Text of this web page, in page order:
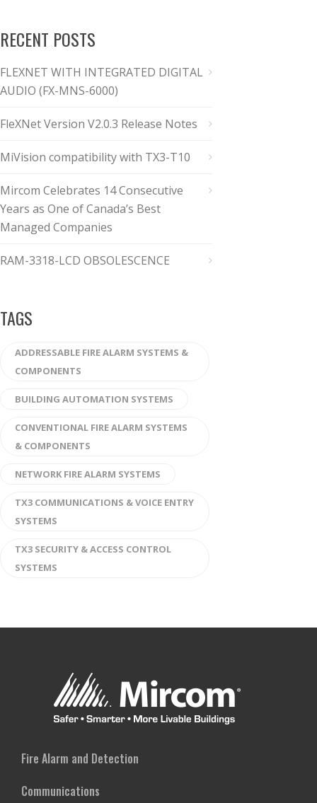
RECENT POSTS
FLEXNET WITH INTEGRATED DIGITAL
AUDIO (FX-MNS-6000)
FleXNet Version V2.0.3 Release Notes
MiVision compatibility with TX3-T10
Mircom Celebrates 14 Consecutive
Years as One of Canada’s Best
Managed Companies
RAM-3318-LCD OBSOLESCENCE
TAGS
ADDRESSABLE FIRE ALARM SYSTEMS &
COMPONENTS
BUILDING AUTOMATION SYSTEMS
CONVENTIONAL FIRE ALARM SYSTEMS
& COMPONENTS
NETWORK FIRE ALARM SYSTEMS
TX3 COMMUNICATIONS & VOICE ENTRY
SYSTEMS
TX3 SECURITY & ACCESS CONTROL
SYSTEMS
Fire Alarm and Detection
Communications